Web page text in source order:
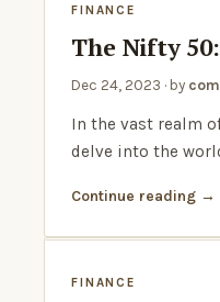
FINANCE
The Nifty
Dec 24, 2023 · by
In the vast realm
delve into the
Continue reading
FINANCE